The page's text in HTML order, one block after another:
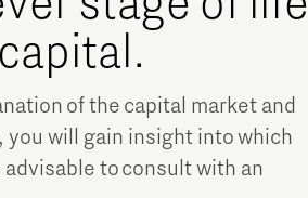
of the capital market and
you will gain insight into which
to consult with an